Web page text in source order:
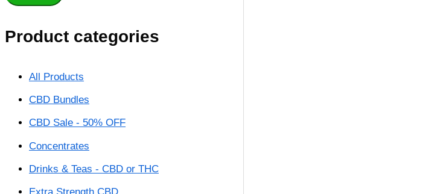
Product categories
All Products
CBD Bundles
CBD Sale - 50% OFF
Concentrates
Drinks & Teas - CBD or THC